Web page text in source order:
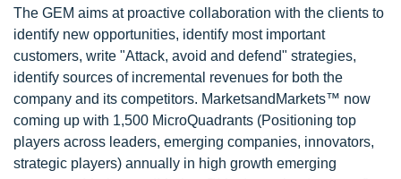
The GEM aims at proactive collaboration with the clients to
identify new opportunities, identify most important
customers, write "Attack, avoid and defend" strategies,
identify sources of incremental revenues for both the
company and its competitors. MarketsandMarkets™ now
coming up with 1,500 MicroQuadrants (Positioning top
players across leaders, emerging companies, innovators,
strategic players) annually in high growth emerging